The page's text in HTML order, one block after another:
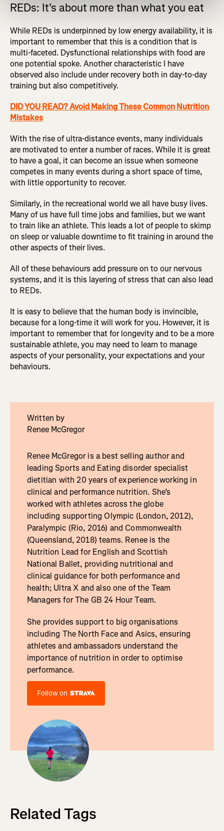
REDs: It's about more than what you eat
While REDs is underpinned by low energy availability, it is
important to remember that this is a condition that is
multi-faceted. Dysfunctional relationships with food are
one potential spoke. Another characteristic I have
observed also include under recovery both in day-to-day
training but also competitively.
DID YOU READ? Avoid Making These Common Nutrition
Mistakes
With the rise of ultra-distance events, many individuals
are motivated to enter a number of races. While it is great
to have a goal, it can become an issue when someone
competes in many events during a short space of time,
with little opportunity to recover.
Similarly, in the recreational world we all have busy lives.
Many of us have full time jobs and families, but we want
to train like an athlete. This leads a lot of people to skimp
on sleep or valuable downtime to fit training in around the
other aspects of their lives.
All of these behaviours add pressure on to our nervous
systems, and it is this layering of stress that can also lead
to REDs.
It is easy to believe that the human body is invincible,
because for a long-time it will work for you. However, it is
important to remember that for longevity and to be a more
sustainable athlete, you may need to learn to manage
aspects of your personality, your expectations and your
behaviours.
Written by
Renee McGregor
Renee McGregor is a best selling author and
leading Sports and Eating disorder specialist
dietitian with 20 years of experience working in
clinical and performance nutrition. She’s
worked with athletes across the globe
including supporting Olympic (London, 2012),
Paralympic (Rio, 2016) and Commonwealth
(Queensland, 2018) teams. Renee is the
Nutrition Lead for English and Scottish
National Ballet, providing nutritional and
clinical guidance for both performance and
health; Ultra X and also one of the Team
Managers for The GB 24 Hour Team.
She provides support to big organisations
including The North Face and Asics, ensuring
athletes and ambassadors understand the
importance of nutrition in order to optimise
performance.
Follow on
Related Tags